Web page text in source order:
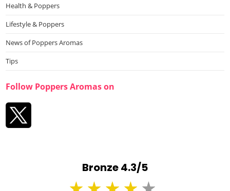
Health & Poppers
Lifestyle & Poppers
News of Poppers Aromas
Tips
Follow Poppers Aromas on
Bronze 4.3/5